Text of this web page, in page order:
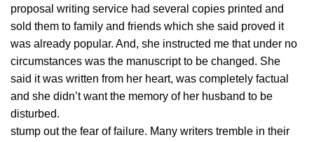
proposal writing service had several copies printed and
sold them to family and friends which she said proved it
was already popular. And, she instructed me that under no
circumstances was the manuscript to be changed. She
said it was written from her heart, was completely factual
and she didn’t want the memory of her husband to be
disturbed.
stump out the fear of failure. Many writers tremble in their